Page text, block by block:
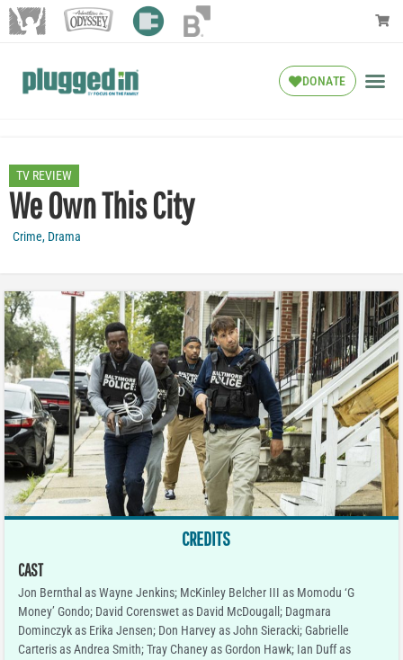
DONATE
TV REVIEW
We Own This City
Crime, Drama
CREDITS
CAST
Jon Bernthal as Wayne Jenkins; McKinley Belcher III as Momodu ‘G
Money’ Gondo; David Corenswet as David McDougall; Dagmara
Dominczyk as Erika Jensen; Don Harvey as John Sieracki; Gabrielle
Carteris as Andrea Smith; Tray Chaney as Gordon Hawk; Ian Duff as